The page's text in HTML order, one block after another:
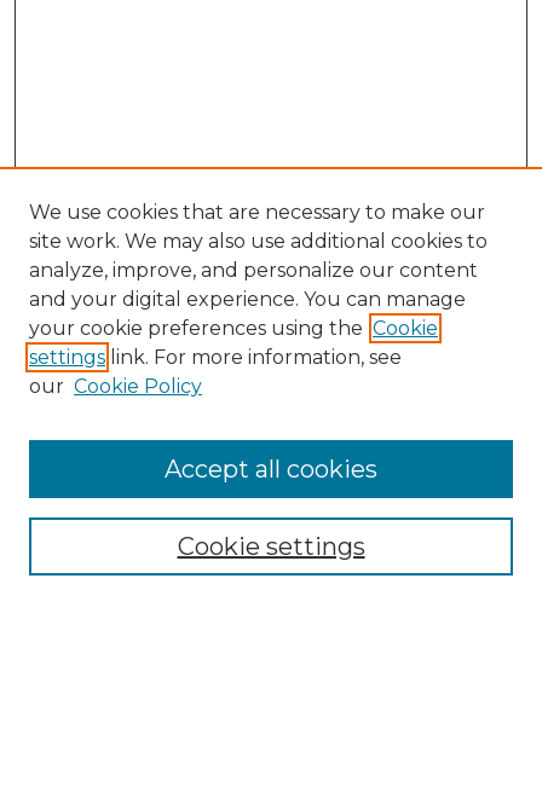
Search
Enter search terms:
Select context to search:
Advanced Search
We use cookies that are necessary to make our
site work. We may also use additional cookies to
analyze, improve, and personalize our content
and your digital experience. You can manage
your cookie preferences using the Cookie
settings link. For more information, see
our Cookie Policy
Cookie settings
Accept all cookies